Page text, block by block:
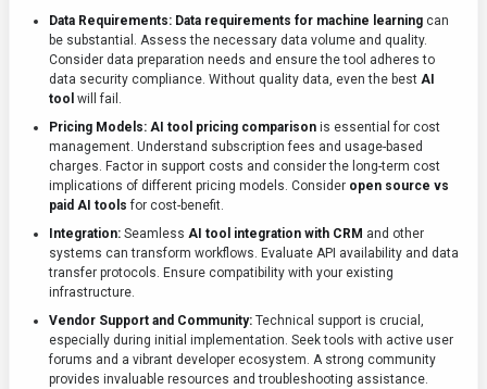
Data Requirements: Data requirements for machine learning can
be substantial. Assess the necessary data volume and quality.
Consider data preparation needs and ensure the tool adheres to
data security compliance. Without quality data, even the best AI
tool will fail.
Pricing Models: AI tool pricing comparison is essential for cost
management. Understand subscription fees and usage-based
charges. Factor in support costs and consider the long-term cost
implications of different pricing models. Consider open source vs
paid AI tools for cost-benefit.
Integration: Seamless AI tool integration with CRM and other
systems can transform workflows. Evaluate API availability and data
transfer protocols. Ensure compatibility with your existing
infrastructure.
Vendor Support and Community: Technical support is crucial,
especially during initial implementation. Seek tools with active user
forums and a vibrant developer ecosystem. A strong community
provides invaluable resources and troubleshooting assistance.